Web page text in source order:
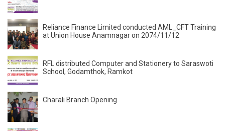
Reliance Finance Limited conducted AML_CFT Training
at Union House Anamnagar on 2074/11/12
RFL distributed Computer and Stationery to Saraswoti
School, Godamthok, Ramkot
Charali Branch Opening